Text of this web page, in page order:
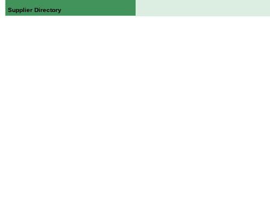
Supplier Directory